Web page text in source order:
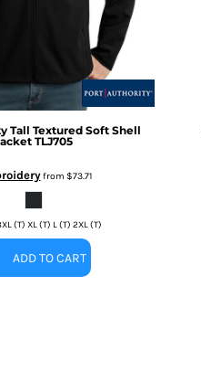
Tall Textured Soft Shell
TLJ705
from $73.71
(T) XL (T) L (T) 2XL (T)
ADD TO CART